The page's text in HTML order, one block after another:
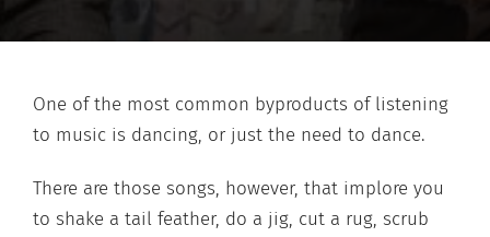
One of the most common byproducts of listening
to music is dancing, or just the need to dance.
There are those songs, however, that implore you
to shake a tail feather, do a jig, cut a rug, scrub